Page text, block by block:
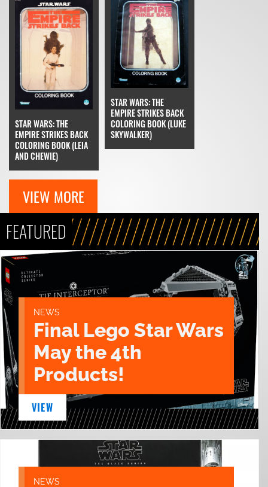
STAR WARS: THE
EMPIRE STRIKES BACK
COLORING BOOK (LEIA
AND CHEWIE)
STAR WARS: THE
EMPIRE STRIKES BACK
COLORING BOOK (LUKE
SKYWALKER)
VIEW MORE
FEATURED
NEWS
Final Lego Star Wars
May the 4th
Products!
VIEW
NEWS